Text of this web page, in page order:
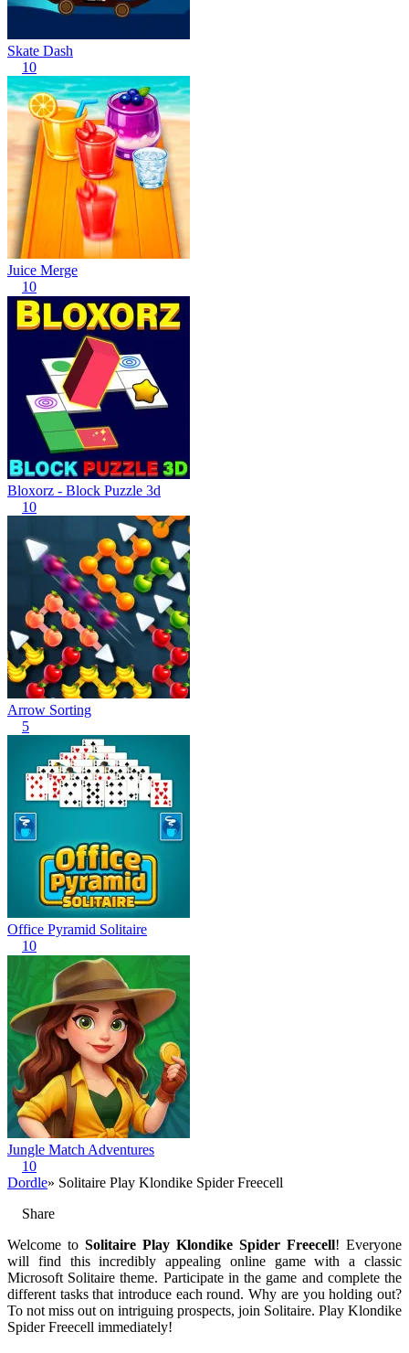
Skate Dash
10
Juice Merge
10
Bloxorz - Block Puzzle 3d
10
Arrow Sorting
5
Office Pyramid Solitaire
10
Jungle Match Adventures
10
Dordle» Solitaire Play Klondike Spider Freecell
Share
Welcome to Solitaire Play Klondike Spider Freecell! Everyone
will find this incredibly appealing online game with a classic
Microsoft Solitaire theme. Participate in the game and complete the
different tasks that introduce each round. Why are you holding out?
To not miss out on intriguing prospects, join Solitaire. Play Klondike
Spider Freecell immediately!